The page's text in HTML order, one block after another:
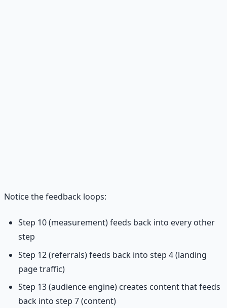
Notice the feedback loops:
Step 10 (measurement) feeds back into every other
step
Step 12 (referrals) feeds back into step 4 (landing
page traffic)
Step 13 (audience engine) creates content that feeds
back into step 7 (content)